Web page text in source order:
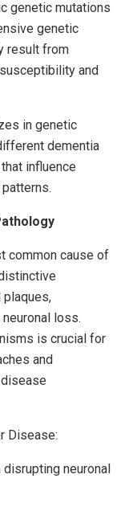
genetic mutations
genetic
result from
and
in genetic
dementia
influence
common cause of
loss.
is crucial for
and
Disease:
neuronal